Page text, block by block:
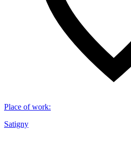
Place of work:
Satigny